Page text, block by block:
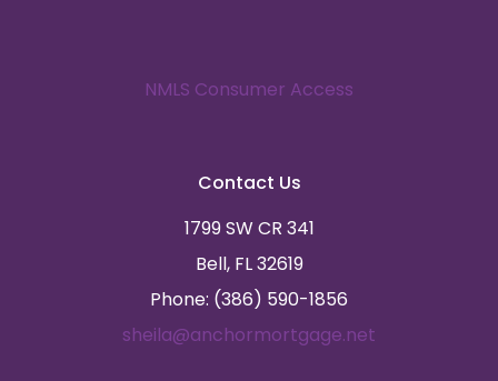
NMLS Consumer Access
Contact Us
1799 SW CR 341
Bell, FL 32619
Phone: (386) 590-1856
sheila@anchormortgage.net